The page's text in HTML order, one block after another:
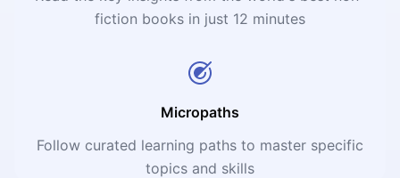
fiction books in just 12 minutes
Micropaths
Follow curated learning paths to master specific
topics and skills